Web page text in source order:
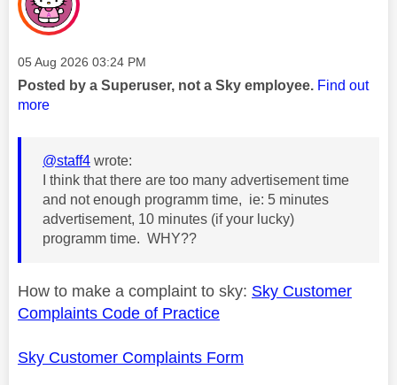
Message posted on
‎05 Aug 2026 03:24 PM
Posted by a Superuser, not a Sky employee. Find out
more
@staff4 wrote:
I think that there are too many advertisement time
and not enough programm time, ie: 5 minutes
advertisement, 10 minutes (if your lucky)
programm time. WHY??
How to make a complaint to sky: Sky Customer
Complaints Code of Practice
Sky Customer Complaints Form